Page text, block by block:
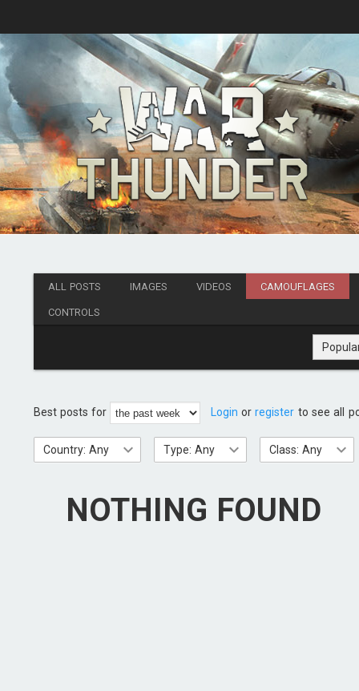
ALL POSTS IMAGES VIDEOS CAMOUFLAGES
CONTROLS
Best posts for Login orregister to see all
Country: Any Type: Any Class: Any
NOTHING FOUND